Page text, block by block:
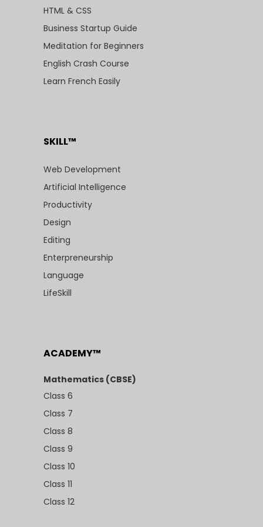
HTML & CSS
Business Startup Guide
Meditation for Beginners
English Crash Course
Learn French Easily
SKILL™
Web Development
Artificial Intelligence
Productivity
Design
Editing
Enterpreneurship
Language
LifeSkill
ACADEMY™
Mathematics (CBSE)
Class 6
Class 7
Class 8
Class 9
Class 10
Class 11
Class 12